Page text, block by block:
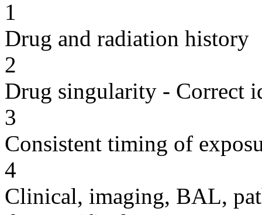
1
Drug and radiation history
2
Drug singularity - Correct
3
Consistent timing of
4
Clinical, imaging, BAL,